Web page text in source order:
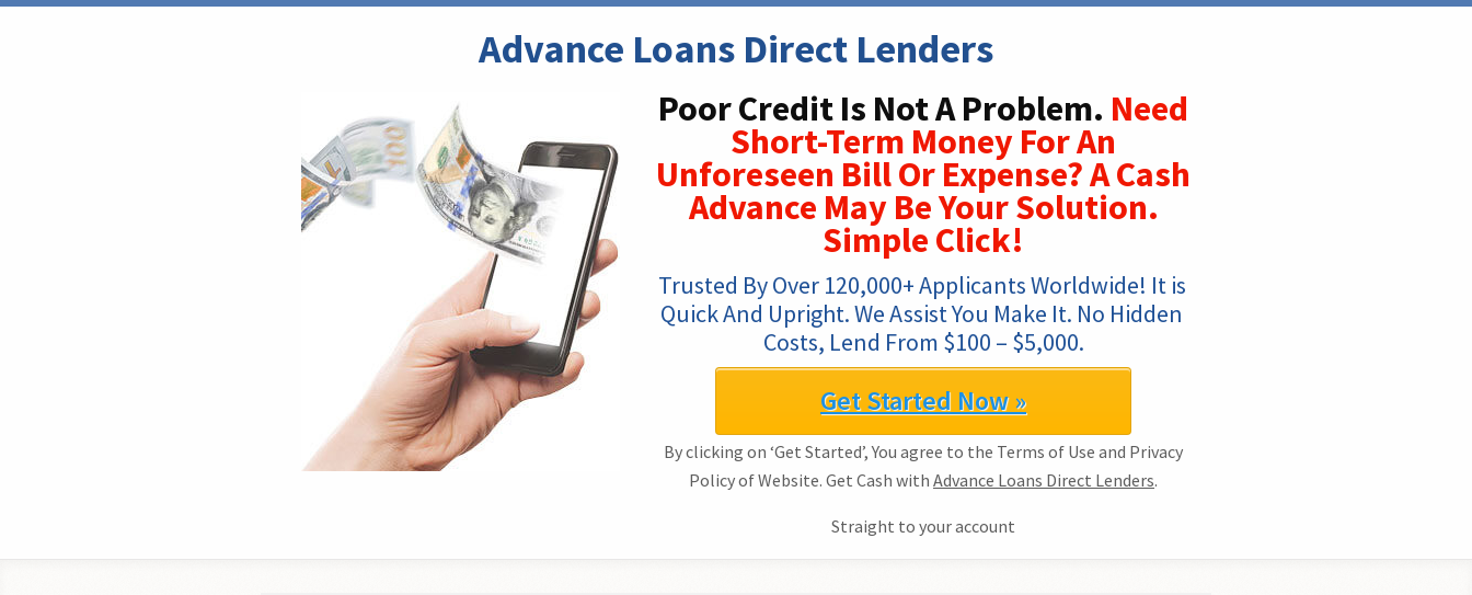
Advance Loans Direct Lenders
Poor Credit Is Not A Problem. Need
Short-Term Money For An
Unforeseen Bill Or Expense? A Cash
Advance May Be Your Solution.
Simple Click!
Trusted By Over 120,000+ Applicants Worldwide! It is
Quick And Upright. We Assist You Make It. No Hidden
Costs, Lend From $100 – $5,000.
Get Started Now »
By clicking on ‘Get Started’, You agree to the Terms of Use and Privacy
Policy of Website. Get Cash withAdvance Loans Direct Lenders.
Straight to your account